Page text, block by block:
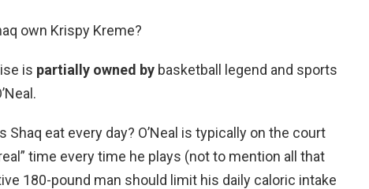
own Krispy Kreme?
is partially owned by basketball legend and sports
eat every day? O’Neal is typically on the court
time every time he plays (not to mention all that
180-pound man should limit his daily caloric intake